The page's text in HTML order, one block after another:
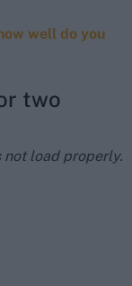
well do you
two
not load properly.